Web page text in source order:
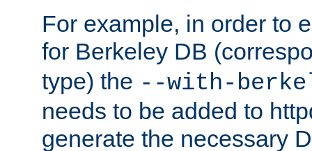
For example, in order to
for Berkeley DB
type) the --with-
needs to be added to
generate the necessary